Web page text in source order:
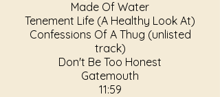
Made Of Water
Tenement Life (A Healthy Look At)
Confessions Of A Thug (unlisted
track)
Don't Be Too Honest
Gatemouth
11:59